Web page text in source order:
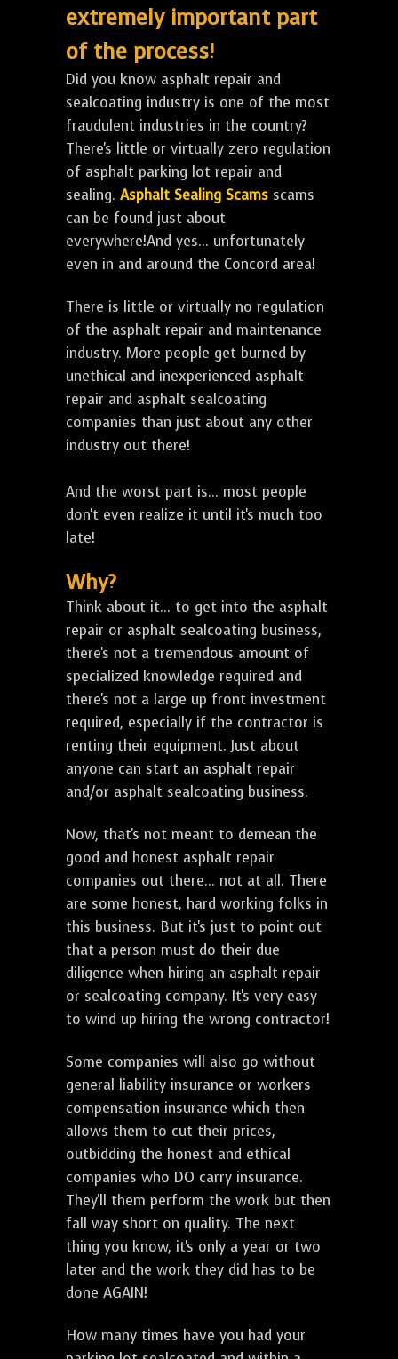
extremely important part
of the process!
Did you know asphalt repair and
sealcoating industry is one of the most
fraudulent industries in the country?
There's little or virtually zero regulation
of asphalt parking lot repair and
sealing. Asphalt Sealing Scams scams
can be found just about
everywhere!And yes... unfortunately
even in and around the Concord area!
There is little or virtually no regulation
of the asphalt repair and maintenance
industry. More people get burned by
unethical and inexperienced asphalt
repair and asphalt sealcoating
companies than just about any other
industry out there!
And the worst part is... most people
don't even realize it until it's much too
late!
Why?
Think about it... to get into the asphalt
repair or asphalt sealcoating business,
there's not a tremendous amount of
specialized knowledge required and
there's not a large up front investment
required, especially if the contractor is
renting their equipment. Just about
anyone can start an asphalt repair
and/or asphalt sealcoating business.
Now, that's not meant to demean the
good and honest asphalt repair
companies out there... not at all. There
are some honest, hard working folks in
this business. But it's just to point out
that a person must do their due
diligence when hiring an asphalt repair
or sealcoating company. It's very easy
to wind up hiring the wrong contractor!
Some companies will also go without
general liability insurance or workers
compensation insurance which then
allows them to cut their prices,
outbidding the honest and ethical
companies who DO carry insurance.
They'll them perform the work but then
fall way short on quality. The next
thing you know, it's only a year or two
later and the work they did has to be
done AGAIN!
How many times have you had your